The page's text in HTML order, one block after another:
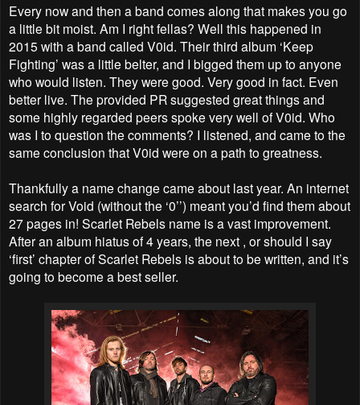
Every now and then a band comes along that makes you go
a little bit moist. Am I right fellas? Well this happened in
2015 with a band called V0id. Their third album ‘Keep
Fighting’ was a little belter, and I bigged them up to anyone
who would listen. They were good. Very good in fact. Even
better live. The provided PR suggested great things and
some highly regarded peers spoke very well of V0id. Who
was I to question the comments? I listened, and came to the
same conclusion that V0id were on a path to greatness.
Thankfully a name change came about last year. An internet
search for Void (without the ‘0’’) meant you’d find them about
27 pages in! Scarlet Rebels name is a vast improvement.
After an album hiatus of 4 years, the next , or should I say
‘first’ chapter of Scarlet Rebels is about to be written, and it’s
going to become a best seller.